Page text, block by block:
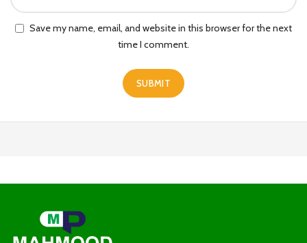
Save my name, email, and website in this browser for the next
time I comment.